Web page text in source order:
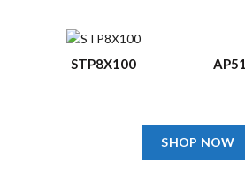
STP8X100
SHOP NOW